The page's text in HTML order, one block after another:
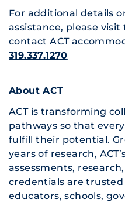
For additional details
assistance, please visit
contact ACT
319.337.1270
About ACT
ACT is transforming
pathways so that
fulfill their potential.
years of research,
assessments,
credentials are
educators, schools,